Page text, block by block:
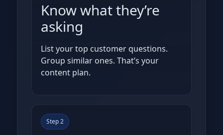
Know what they’re
asking
List your top customer questions.
Group similar ones. That’s your
content plan.
Step 2